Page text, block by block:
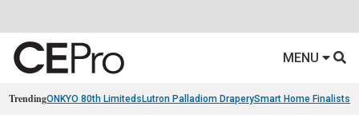
MENU
TrendingONKYO 80th Limiteds Lutron Palladiom DraperySmart Home Finalists